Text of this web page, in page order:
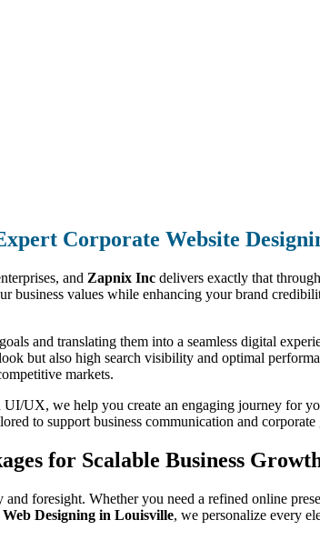
Corporate Website
and Zapnix Inc delivers exactly that
business values while enhancing your brand
and translating them into a seamless digital
but also high search visibility and optimal
markets.
UX, we help you create an engaging journey for
to support business communication and corporate
for Scalable Business
foresight. Whether you need a refined online
Designing in Louisville, we personalize every